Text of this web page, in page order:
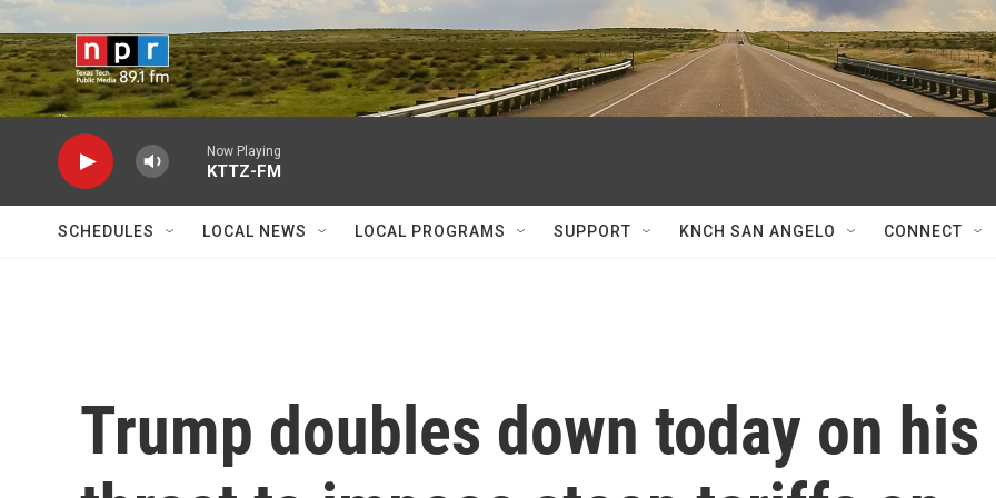
Skip to main content
Now Playing
KTTZ-FM
SCHEDULES LOCAL NEWS LOCAL PROGRAMS SUPPORT KNCH SAN ANGELO CONNECT
Trump doubles down today on his